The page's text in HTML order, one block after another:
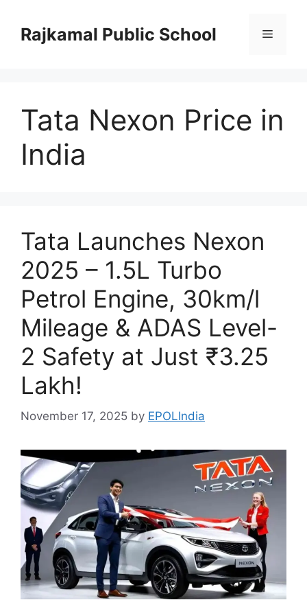
contentRajkamal Public School Menu
Tata Nexon Price in
India
Tata Launches Nexon
2025 – 1.5L Turbo
Petrol Engine, 30km/l
Mileage & ADAS Level-
2 Safety at Just ₹3.25
Lakh!
November 17, 2025 by EPOLIndia